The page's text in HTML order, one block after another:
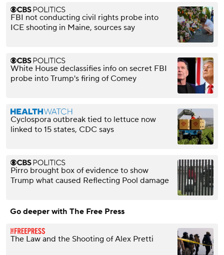
FBI not conducting civil rights probe into
ICE shooting in Maine, sources say
White House declassifies info on secret FBI
probe into Trump's firing of Comey
Cyclospora outbreak tied to lettuce now
linked to 15 states, CDC says
Pirro brought box of evidence to show
Trump what caused Reflecting Pool damage
Go deeper with The Free Press
The Law and the Shooting of Alex Pretti